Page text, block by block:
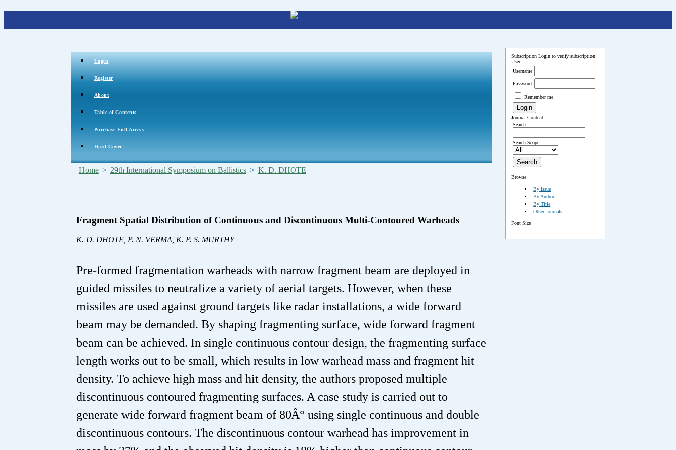
Subscription Login to verify subscription
User
Username
Password
Remember me
Journal Content
Search
Search Scope
Browse
By Issue
By Author
By Title
Other Journals
Font Size
Login
Register
About
Table of Contents
Purchase Full Access
Hard Cover
Home > 29th International Symposium on Ballistics > K. D. DHOTE
Fragment Spatial Distribution of Continuous and Discontinuous Multi-Contoured Warheads
K. D. DHOTE, P. N. VERMA, K. P. S. MURTHY
Pre-formed fragmentation warheads with narrow fragment beam are deployed in
guided missiles to neutralize a variety of aerial targets. However, when these
missiles are used against ground targets like radar installations, a wide forward
beam may be demanded. By shaping fragmenting surface, wide forward fragment
beam can be achieved. In single continuous contour design, the fragmenting surface
length works out to be small, which results in low warhead mass and fragment hit
density. To achieve high mass and hit density, the authors proposed multiple
discontinuous contoured fragmenting surfaces. A case study is carried out to
generate wide forward fragment beam of 80Â° using single continuous and double
discontinuous contours. The discontinuous contour warhead has improvement in